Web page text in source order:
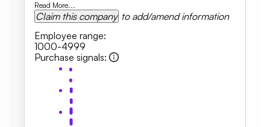
Read More...
Claim this company to add/amend information
Employee range:
1000-4999
Purchase signals: